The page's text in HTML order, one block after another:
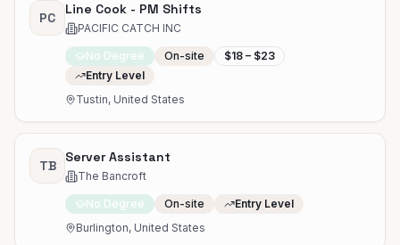
PC
Line Cook - PM Shifts
PACIFIC CATCH INC
No Degree On-site
$18 – $23
Entry Level
Tustin, United States
TB
Server Assistant
The Bancroft
No Degree On-site
Entry Level
Burlington, United States